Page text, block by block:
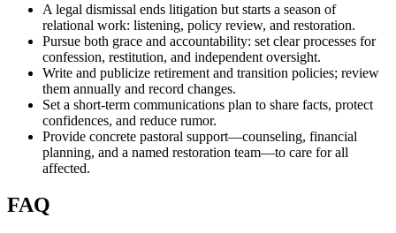
A legal dismissal ends litigation but starts a season of
relational work: listening, policy review, and restoration.
Pursue both grace and accountability: set clear processes for
confession, restitution, and independent oversight.
Write and publicize retirement and transition policies; review
them annually and record changes.
Set a short-term communications plan to share facts, protect
confidences, and reduce rumor.
Provide concrete pastoral support—counseling, financial
planning, and a named restoration team—to care for all
affected.
FAQ